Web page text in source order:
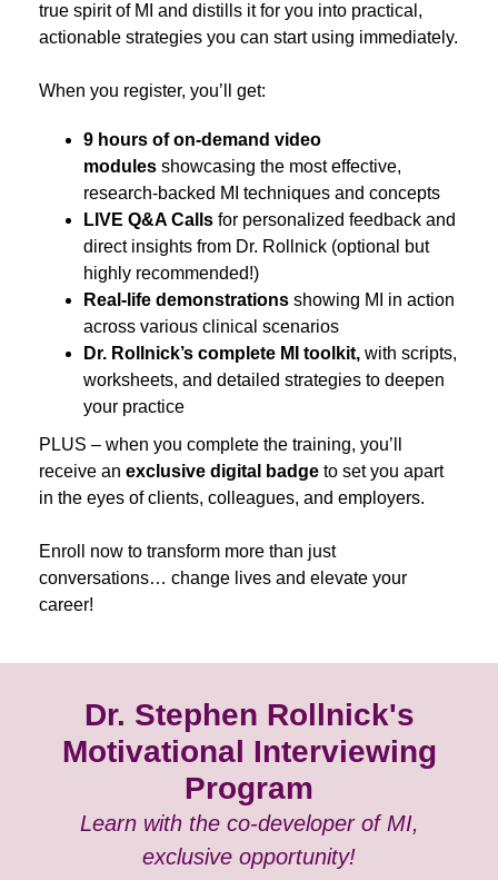
true spirit of MI and distills it for you into practical,
actionable strategies you can start using immediately.
When you register, you’ll get:
9 hours of on-demand video
modules showcasing the most effective,
research-backed MI techniques and concepts
LIVE Q&A Calls for personalized feedback and
direct insights from Dr. Rollnick (optional but
highly recommended!)
Real-life demonstrations showing MI in action
across various clinical scenarios
Dr. Rollnick’s complete MI toolkit, with scripts,
worksheets, and detailed strategies to deepen
your practice
PLUS – when you complete the training, you’ll
receive an exclusive digital badge to set you apart
in the eyes of clients, colleagues, and employers.
Enroll now to transform more than just
conversations… change lives and elevate your
career!
Dr. Stephen Rollnick's
Motivational Interviewing
Program
Learn with the co-developer of MI,
exclusive opportunity!